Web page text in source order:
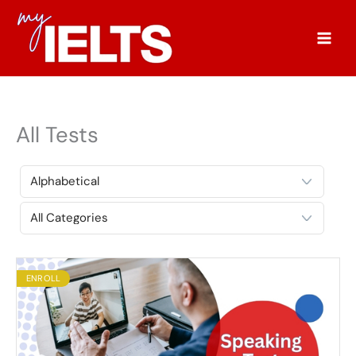
Skip
content
All Tests
ENROLL